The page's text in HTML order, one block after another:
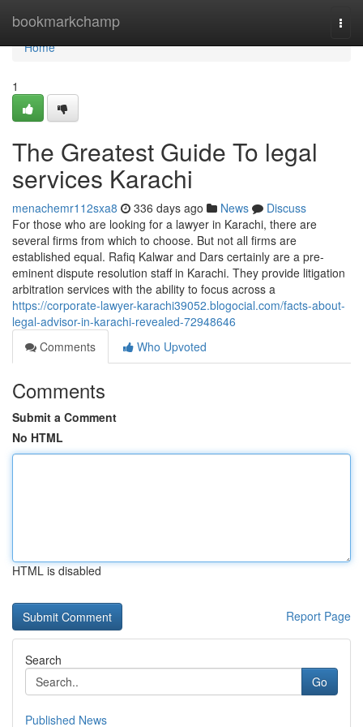
bookmarkchamp
Home
Home
1
The Greatest Guide To legal
services Karachi
menachemr112sxa8 336 days ago News
Discuss
For those who are looking for a lawyer in Karachi, there are
several firms from which to choose. But not all firms are
established equal. Rafiq Kalwar and Dars certainly are a pre-
eminent dispute resolution staff in Karachi. They provide litigation
arbitration services with the ability to focus across a
https://corporate-lawyer-karachi39052.blogocial.com/facts-about-
legal-advisor-in-karachi-revealed-72948646
Comments
Who Upvoted
Comments
Submit a Comment
No HTML
HTML is disabled
Report Page
Search
Go
Published News